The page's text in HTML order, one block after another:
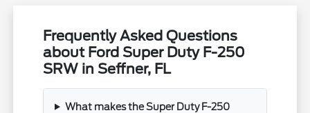
Frequently Asked Questions
about Ford Super Duty F-250
SRW in Seffner, FL
What makes the Super Duty F-250